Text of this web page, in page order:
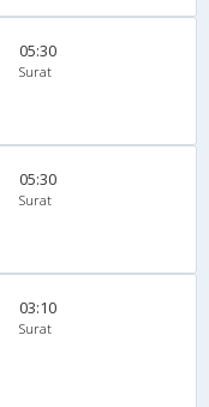
05:30
Surat
05:30
Surat
03:10
Surat